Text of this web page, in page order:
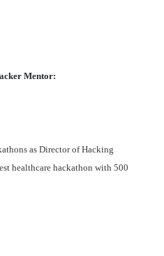
Mentor:
as Director of Hacking
healthcare hackathon with 500